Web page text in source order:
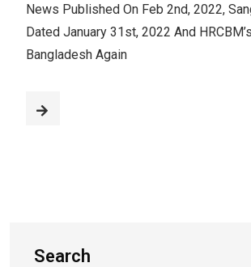
News Published On Feb 2nd, 2022,
Dated January 31st, 2022 And
Bangladesh Again
Search